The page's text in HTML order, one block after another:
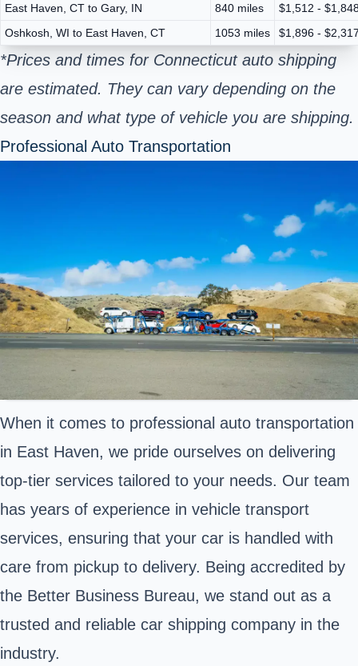
East Haven, CT to Gary, IN
840 miles
$1,512 -
Oshkosh, WI to East Haven, CT
1053 miles $1,896 -
*Prices and times for Connecticut auto shipping
are estimated. They can vary depending on the
season and what type of vehicle you are shipping.
Professional Auto Transportation
When it comes to professional auto transportation
in East Haven, we pride ourselves on delivering
top-tier services tailored to your needs. Our team
has years of experience in vehicle transport
services, ensuring that your car is handled with
care from pickup to delivery. Being accredited by
the Better Business Bureau, we stand out as a
trusted and reliable car shipping company in the
industry.